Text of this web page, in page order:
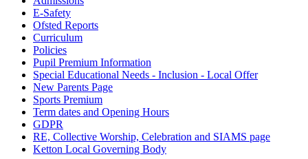
E-Safety
Ofsted Reports
Curriculum
Policies
Pupil Premium Information
Special Educational Needs - Inclusion - Local Offer
New Parents Page
Sports Premium
Term dates and Opening Hours
GDPR
RE, Collective Worship, Celebration and SIAMS page
Ketton Local Governing Body